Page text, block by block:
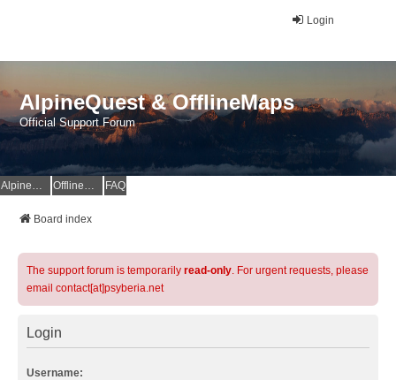
Login
AlpineQuest & OfflineMaps
Official Support Forum
AlpineQuest Website OfflineMaps Website FAQ
Board index
The support forum is temporarily read-only. For urgent requests, please
email contact[at]psyberia.net
Login
Username: